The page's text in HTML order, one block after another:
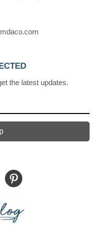
the latest updates.